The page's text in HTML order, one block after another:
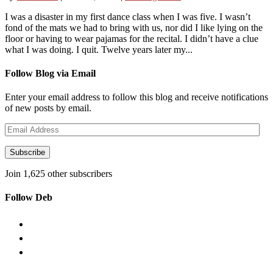
I was a disaster in my first dance class when I was five. I wasn’t
fond of the mats we had to bring with us, nor did I like lying on the
floor or having to wear pajamas for the recital. I didn’t have a clue
what I was doing. I quit. Twelve years later my...
Follow Blog via Email
Enter your email address to follow this blog and receive notifications
of new posts by email.
Email
Address
Subscribe
Join 1,625 other subscribers
Follow Deb